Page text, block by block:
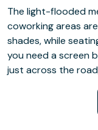
The light-flooded
coworking areas
shades, while
you need a screen
just across the